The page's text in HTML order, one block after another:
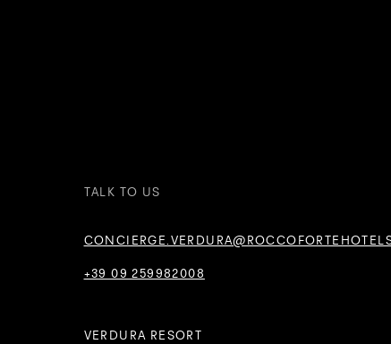
TALK TO US
+39 09 259982008
VERDURA RESORT